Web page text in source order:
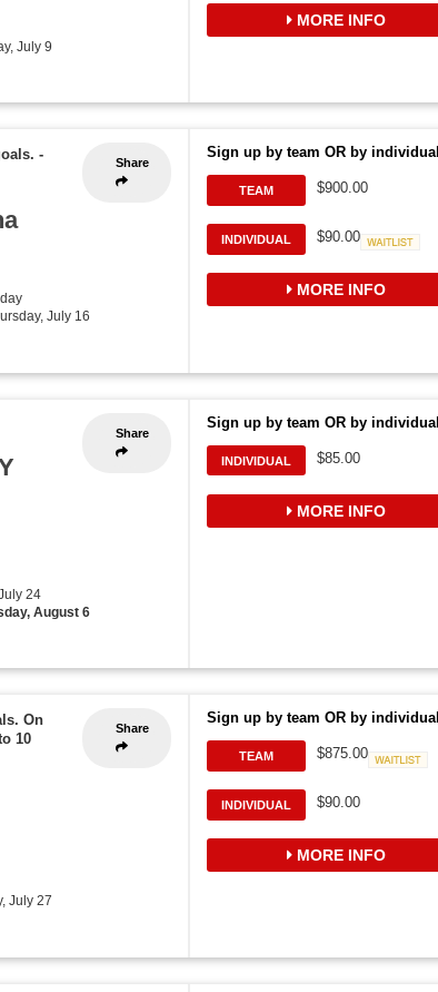
July 9
MORE INFO
Share
-
July 16
Sign up by team OR by individual
TEAM $900.00
INDIVIDUAL
$90.00
MORE INFO
Share
24
August 6
Sign up by team OR by individual
INDIVIDUAL $85.00
MORE INFO
Share
On
10
July 27
Sign up by team OR by individual
TEAM
$875.00
INDIVIDUAL $90.00
MORE INFO